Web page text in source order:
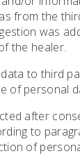
from the
was
the healer.
to third
of personal
after
to
of